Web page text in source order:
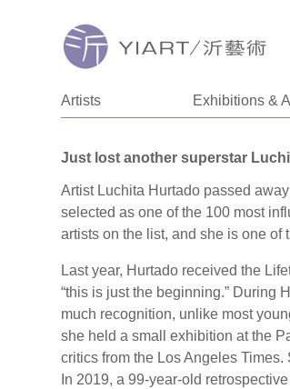
Artists Exhibitions &
Just lost another superstar
Artist Luchita Hurtado passed
selected as one of the 100 most
artists on the list, and she is one of
Last year, Hurtado received the
“this is just the beginning.” During
much recognition, unlike most
she held a small exhibition at the
critics from the Los Angeles
In 2019, a 99-year-old